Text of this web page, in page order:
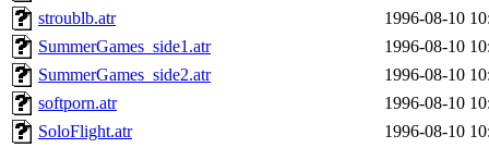
stroublb.atr
1996-08-10
SummerGames_side1.atr
1996-08-10
SummerGames_side2.atr
1996-08-10
softporn.atr
1996-08-10
SoloFlight.atr
1996-08-10